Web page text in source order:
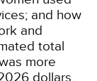
and how
and
total
more
dollars,